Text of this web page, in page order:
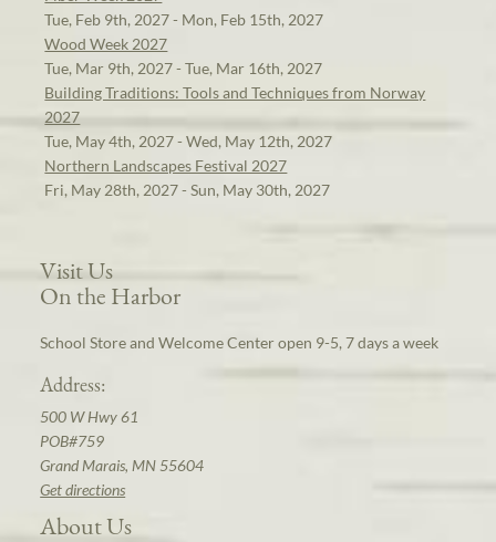
Tue, Feb 9th, 2027 - Mon, Feb 15th, 2027
Wood Week 2027
Tue, Mar 9th, 2027 - Tue, Mar 16th, 2027
Building Traditions: Tools and Techniques from Norway
2027
Tue, May 4th, 2027 - Wed, May 12th, 2027
Northern Landscapes Festival 2027
Fri, May 28th, 2027 - Sun, May 30th, 2027
Visit Us
On the Harbor
School Store and Welcome Center open 9-5, 7 days a week
Address:
500 W Hwy 61
POB#759
Grand Marais, MN 55604
Get directions
About Us